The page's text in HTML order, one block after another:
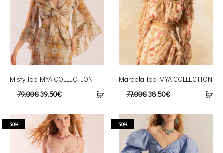
Misty Top-MYA COLLECTION
79.00€39.50€
Maraala Top MYA COLLECTION
77.00€38.50€
50% 50%